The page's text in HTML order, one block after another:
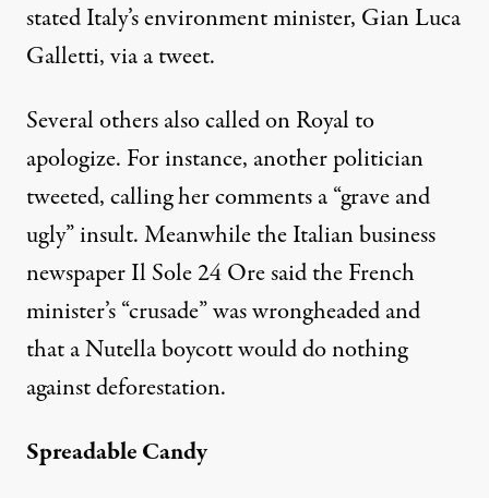
stated Italy’s environment minister, Gian Luca
Galletti, via a tweet.
Several others also called on Royal to
apologize. For instance, another politician
tweeted, calling her comments a “grave and
ugly” insult. Meanwhile the Italian business
newspaper Il Sole 24 Ore said the French
minister’s “crusade” was wrongheaded and
that a Nutella boycott would do nothing
against deforestation.
Spreadable Candy